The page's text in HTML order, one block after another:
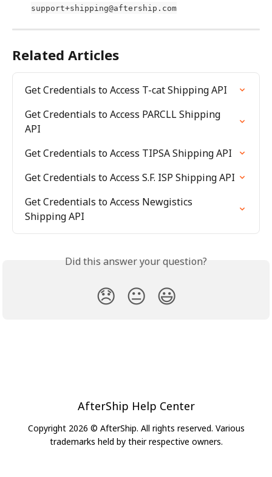
support+shipping@aftership.com
Related Articles
Get Credentials to Access T-cat Shipping API
Get Credentials to Access PARCLL Shipping
API
Get Credentials to Access TIPSA Shipping API
Get Credentials to Access S.F. ISP Shipping API
Get Credentials to Access Newgistics
Shipping API
Did this answer your question?
😞 😐 😃
AfterShip Help Center
Copyright 2026 © AfterShip. All rights reserved. Various
trademarks held by their respective owners.